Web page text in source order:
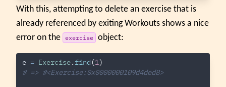
With this, attempting to delete an exercise that is
already referenced by exiting Workouts shows a nice
error on the exercise object:
e = Exercise. find (1)
# => #<Exercise:0x0000000109d4ded8>